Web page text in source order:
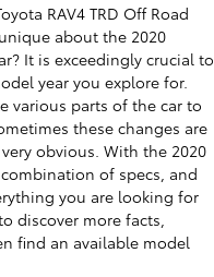
RAV4 TRD Off Road
about the 2020
It is exceedingly crucial to
year you explore for.
various parts of the car to
these changes are
obvious. With the 2020
of specs, and
you are looking for
discover more facts,
find an available model